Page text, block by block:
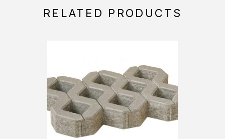
RELATED PRODUCTS